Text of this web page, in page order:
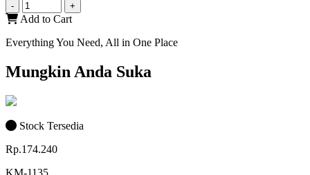
- +
Add to Cart
Everything You Need, All in One Place
Mungkin Anda Suka
Stock Tersedia
Rp.174.240